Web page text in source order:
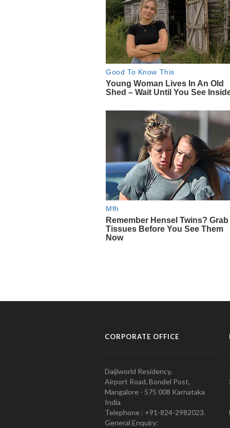
CORPORATE OFFICE
Daijiworld Residency,
Airport Road, Bondel Post,
Mangalore - 575 008 Karnataka
India
Telephone : +91-824-2982023.
General Enquiry: